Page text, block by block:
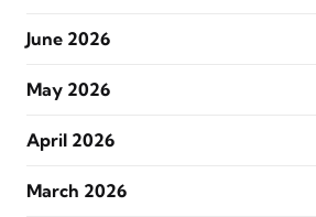
June 2026
May 2026
April 2026
March 2026